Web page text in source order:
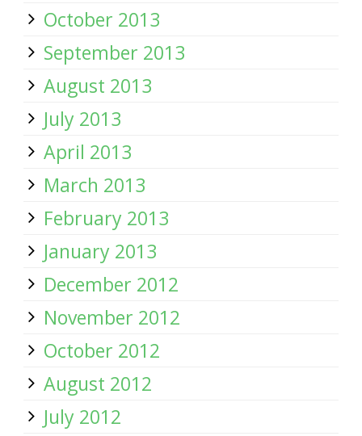
October 2013
September 2013
August 2013
July 2013
April 2013
March 2013
February 2013
January 2013
December 2012
November 2012
October 2012
August 2012
July 2012